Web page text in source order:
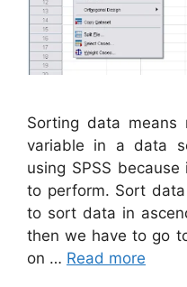
Sorting data means
variable in a data
using SPSS
to perform. Sort
to sort data in
then we have to go
on … Read more